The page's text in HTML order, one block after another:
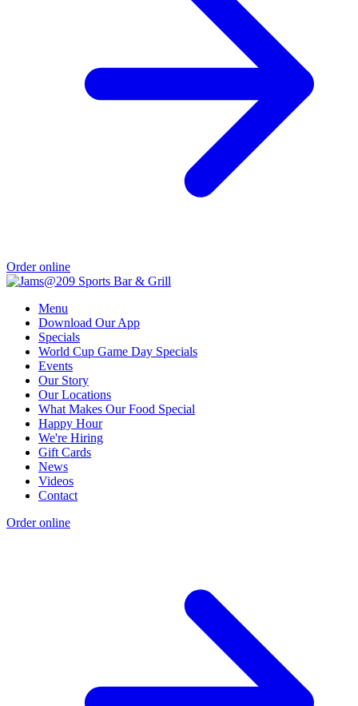
Order online
Menu
Download Our App
Specials
World Cup Game Day Specials
Events
Our Story
Our Locations
What Makes Our Food Special
Happy Hour
We're Hiring
Gift Cards
News
Videos
Contact
Order online